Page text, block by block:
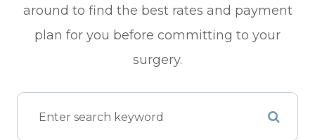
around to find the best rates and payment
plan for you before committing to your
surgery.